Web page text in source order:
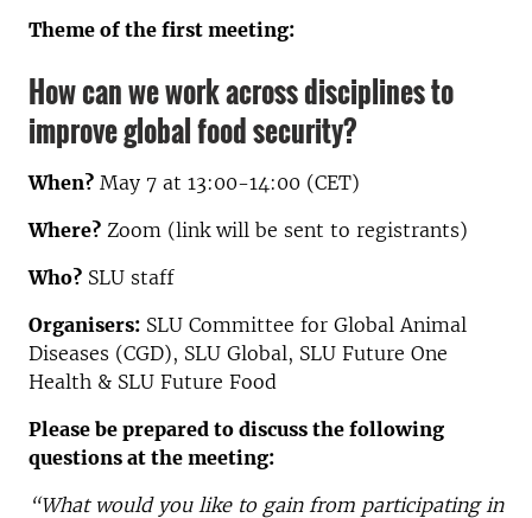
Theme of the first meeting:
How can we work across disciplines to
improve global food security?
When? May 7 at 13:00-14:00 (CET)
Where? Zoom (link will be sent to registrants)
Who? SLU staff
Organisers: SLU Committee for Global Animal
Diseases (CGD), SLU Global, SLU Future One
Health & SLU Future Food
Please be prepared to discuss the following
questions at the meeting:
“What would you like to gain from participating in